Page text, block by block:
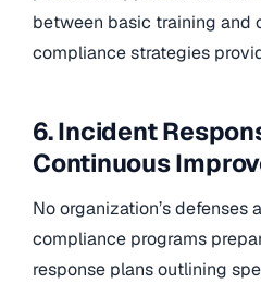
between basic training and
compliance strategies
6. Incident
Continuous
No organization’s defenses
compliance programs
response plans outlining